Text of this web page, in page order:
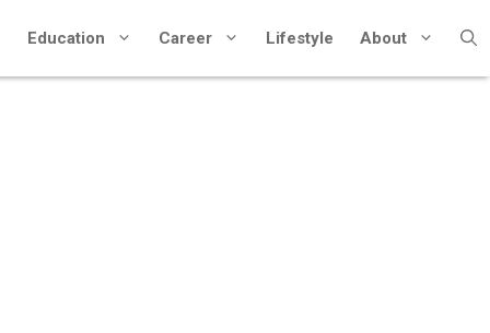
Education Career Lifestyle About